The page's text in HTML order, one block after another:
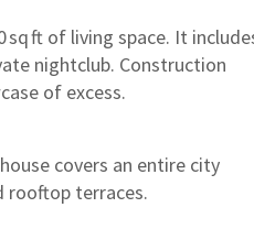
sq ft of living space. It
nightclub. Construction
of excess.
covers an entire city
rooftop terraces.